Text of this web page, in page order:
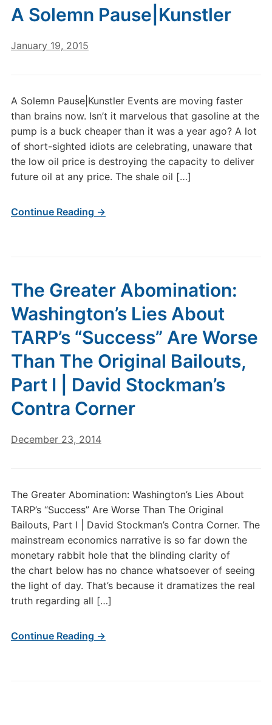
A Solemn Pause|Kunstler
January 19, 2015
A Solemn Pause|Kunstler Events are moving faster
than brains now. Isn’t it marvelous that gasoline at the
pump is a buck cheaper than it was a year ago? A lot
of short-sighted idiots are celebrating, unaware that
the low oil price is destroying the capacity to deliver
future oil at any price. The shale oil […]
Continue Reading →
The Greater Abomination:
Washington’s Lies About
TARP’s “Success” Are Worse
Than The Original Bailouts,
Part I | David Stockman’s
Contra Corner
December 23, 2014
The Greater Abomination: Washington’s Lies About
TARP’s “Success” Are Worse Than The Original
Bailouts, Part I | David Stockman’s Contra Corner. The
mainstream economics narrative is so far down the
monetary rabbit hole that the blinding clarity of
the chart below has no chance whatsoever of seeing
the light of day. That’s because it dramatizes the real
truth regarding all […]
Continue Reading →